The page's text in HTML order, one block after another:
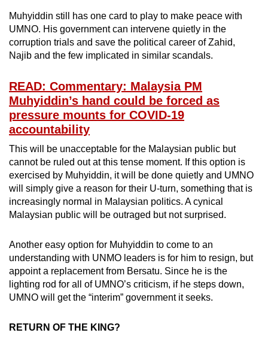
Muhyiddin still has one card to play to make peace with
UMNO. His government can intervene quietly in the
corruption trials and save the political career of Zahid,
Najib and the few implicated in similar scandals.
READ: Commentary: Malaysia PM
Muhyiddin’s hand could be forced as
pressure mounts for COVID-19
accountability
This will be unacceptable for the Malaysian public but
cannot be ruled out at this tense moment. If this option is
exercised by Muhyiddin, it will be done quietly and UMNO
will simply give a reason for their U-turn, something that is
increasingly normal in Malaysian politics. A cynical
Malaysian public will be outraged but not surprised.
Another easy option for Muhyiddin to come to an
understanding with UNMO leaders is for him to resign, but
appoint a replacement from Bersatu. Since he is the
lighting rod for all of UMNO’s criticism, if he steps down,
UMNO will get the “interim” government it seeks.
RETURN OF THE KING?